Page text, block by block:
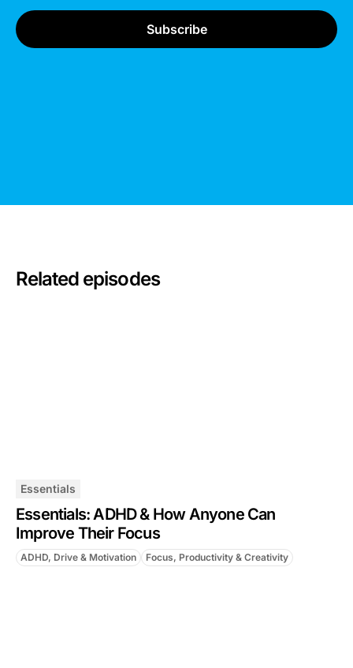
Related episodes
Essentials
Essentials: ADHD & How Anyone Can
Improve Their Focus
ADHD, Drive & Motivation Focus, Productivity & Creativity